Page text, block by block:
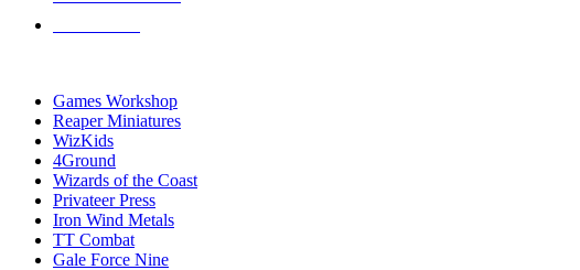
Games Workshop
Reaper Miniatures
WizKids
4Ground
Wizards of the Coast
Privateer Press
Iron Wind Metals
TT Combat
Gale Force Nine